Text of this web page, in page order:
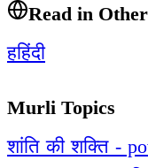
Read in
हहिंदी
Murli Topics
शांति की शक्ति -